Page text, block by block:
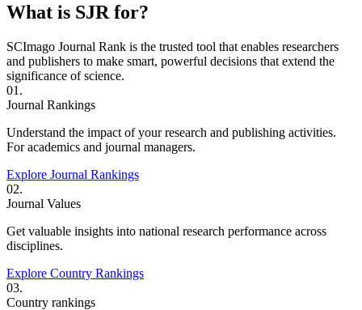
What is SJR for?
SCImago Journal Rank is the trusted tool that enables researchers
and publishers to make smart, powerful decisions that extend the
significance of science.
01.
Journal Rankings
Understand the impact of your research and publishing activities.
For academics and journal managers.
Explore Journal Rankings
02.
Journal Values
Get valuable insights into national research performance across
disciplines.
Explore Country Rankings
03.
Country rankings